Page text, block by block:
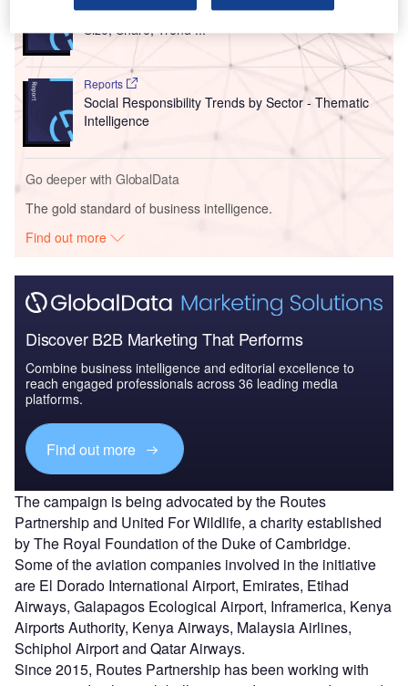
Intelligent Transportation Systems (ITS) Market
Size, Share, Trend ...
Reports
Social Responsibility Trends by Sector - Thematic
Intelligence
Go deeper with GlobalData
The gold standard of business intelligence.
Find out more
Discover B2B Marketing That Performs
Combine business intelligence and editorial excellence to
reach engaged professionals across 36 leading media
platforms.
Find out more
The campaign is being advocated by the Routes
Partnership and United For Wildlife, a charity established
by The Royal Foundation of the Duke of Cambridge.
Some of the aviation companies involved in the initiative
are El Dorado International Airport, Emirates, Etihad
Airways, Galapagos Ecological Airport, Inframerica, Kenya
Airports Authority, Kenya Airways, Malaysia Airlines,
Schiphol Airport and Qatar Airways.
Since 2015, Routes Partnership has been working with